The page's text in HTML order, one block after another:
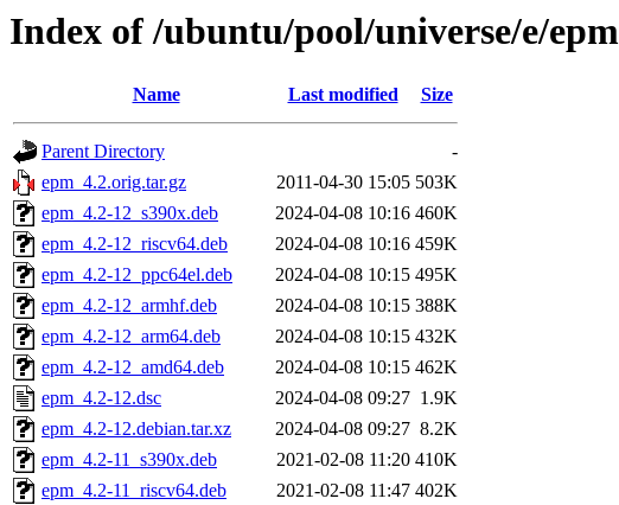
Index of /ubuntu/pool/universe/e/epm
Name Last modified Size
Parent Directory
-
epm_4.2.orig.tar.gz
2011-04-30 15:05 503K
epm_4.2-12_s390x.deb
2024-04-08 10:16 460K
epm_4.2-12_riscv64.deb
2024-04-08 10:16 459K
epm_4.2-12_ppc64el.deb
2024-04-08 10:15 495K
epm_4.2-12_armhf.deb
2024-04-08 10:15 388K
epm_4.2-12_arm64.deb
2024-04-08 10:15 432K
epm_4.2-12_amd64.deb
2024-04-08 10:15 462K
epm_4.2-12.dsc
2024-04-08 09:27 1.9K
epm_4.2-12.debian.tar.xz
2024-04-08 09:27 8.2K
epm_4.2-11_s390x.deb
2021-02-08 11:20 410K
epm_4.2-11_riscv64.deb
2021-02-08 11:47 402K